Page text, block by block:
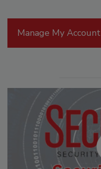
Manage My Account